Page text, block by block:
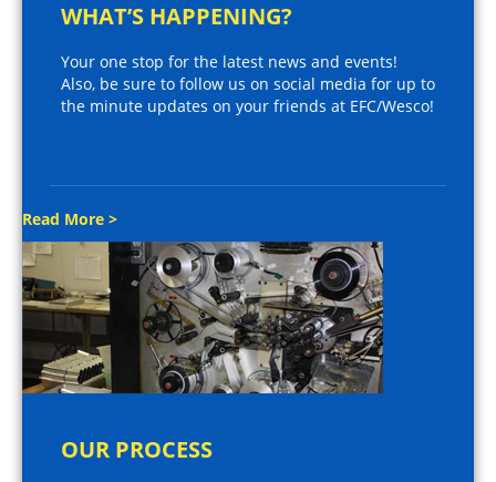
WHAT’S HAPPENING?
Your one stop for the latest news and events!
Also, be sure to follow us on social media for up to
the minute updates on your friends at EFC/Wesco!
Read More >
OUR PROCESS